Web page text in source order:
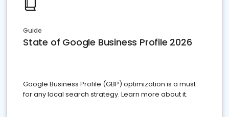
Guide
State of Google Business Profile 2026
Google Business Profile (GBP) optimization is a must
for any local search strategy. Learn more about it.